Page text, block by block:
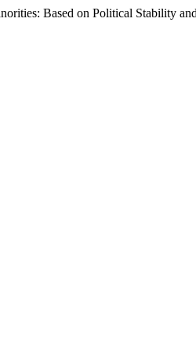
Based on Political Stability